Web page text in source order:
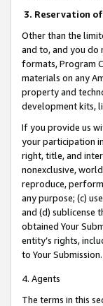
3. Reservation of
Other than the
and to, and you do
formats, Program
materials on any
property and
development kits,
If you provide us
your participation
right, title, and
nonexclusive,
reproduce,
any purpose; (c)
and (d) sublicense
obtained Your
entity’s rights,
to Your Submission.
4. Agents
The terms in this